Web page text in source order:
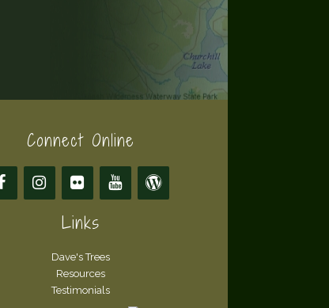
Connect Online
Links
Dave's Trees
Resources
Testimonials